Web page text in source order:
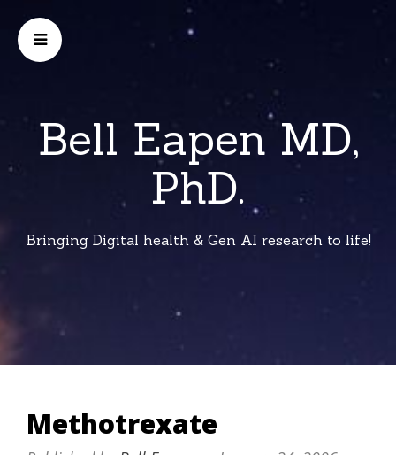
Bell Eapen MD,
PhD.
Bringing Digital health & Gen AI research to life!
Methotrexate